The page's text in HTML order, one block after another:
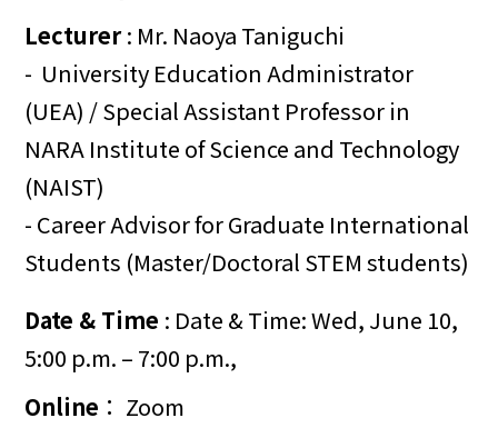
Lecturer: Mr. Naoya Taniguchi
- University Education Administrator
(UEA) / Special Assistant Professor in
NARA Institute of Science and Technology
(NAIST)
- Career Advisor for Graduate International
Students (Master/Doctoral STEM students)
Date & Time : Date & Time: Wed, June 10,
5:00 p.m. – 7:00 p.m.,
Online ： Zoom